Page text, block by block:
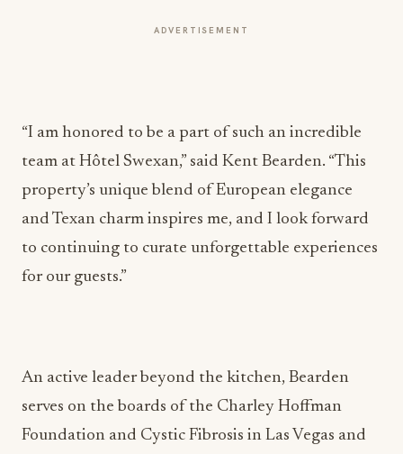
ADVERTISEMENT
“I am honored to be a part of such an incredible
team at Hôtel Swexan,” said Kent Bearden. “This
property’s unique blend of European elegance
and Texan charm inspires me, and I look forward
to continuing to curate unforgettable experiences
for our guests.”
An active leader beyond the kitchen, Bearden
serves on the boards of the Charley Hoffman
Foundation and Cystic Fibrosis in Las Vegas and